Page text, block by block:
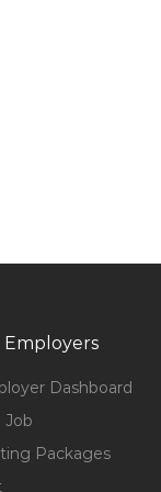
Employers
Dashboard
Job
Packages